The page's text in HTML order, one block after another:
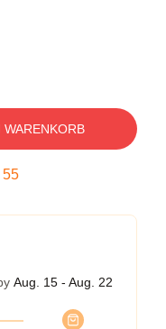
WARENKORB
54
Aug. 15 - Aug. 22